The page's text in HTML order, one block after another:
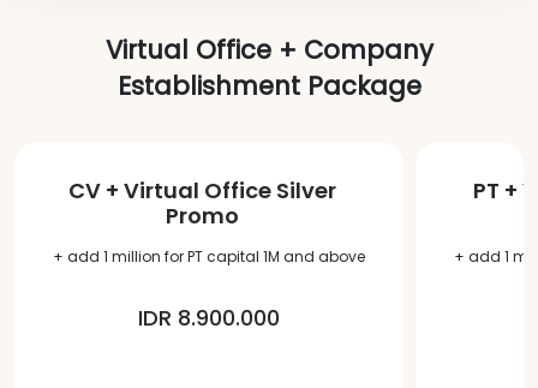
Virtual Office + Company
Establishment Package
CV + Virtual Office Silver
Promo
+ add 1 million for PT capital 1M and above
IDR 8.900.000
PT +
+ add 1